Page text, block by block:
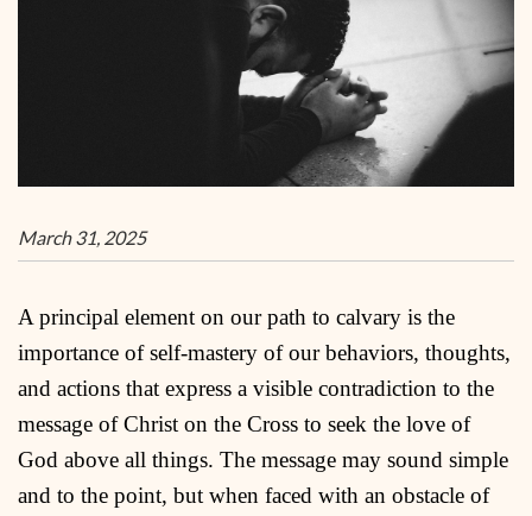
March 31, 2025
A principal element on our path to calvary is the
importance of self-mastery of our behaviors, thoughts,
and actions that express a visible contradiction to the
message of Christ on the Cross to seek the love of
God above all things. The message may sound simple
and to the point, but when faced with an obstacle of